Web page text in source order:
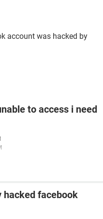
account was hacked by
to access i need
hacked facebook